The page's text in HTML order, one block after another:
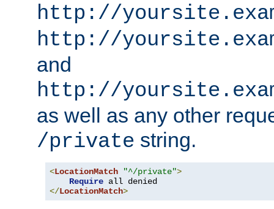
http://
http://
and
http://
as well as any other
/private string.
<LocationMatch "^/private">
Require
</LocationMatch>